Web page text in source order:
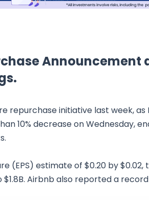
Announcement
repurchase initiative last week,
10% decrease on Wednesday,
(EPS) estimate of $0.20 by
Airbnb also reported a